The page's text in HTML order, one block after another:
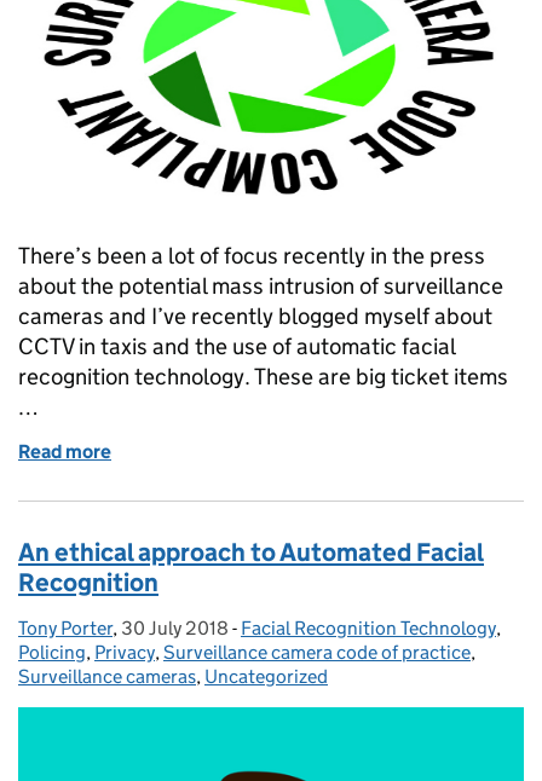
There’s been a lot of focus recently in the press
about the potential mass intrusion of surveillance
cameras and I’ve recently blogged myself about
CCTV in taxis and the use of automatic facial
recognition technology. These are big ticket items
…
Read more
An ethical approach to Automated Facial
Recognition
Posted by:
Tony Porter, Posted on:
30 July 2018 - Categories:
Facial Recognition Technology,
Policing, Privacy, Surveillance camera code of practice,
Surveillance cameras, Uncategorized